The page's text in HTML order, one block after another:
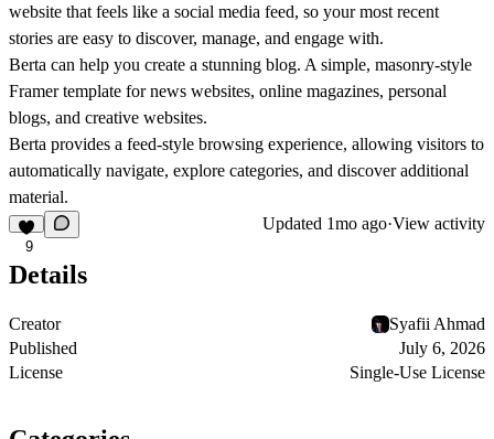
website that feels like a social media feed, so your most recent
stories are easy to discover, manage, and engage with.
Berta can help you create a stunning blog. A simple, masonry-style
Framer template for news websites, online magazines, personal
blogs, and creative websites.
Berta provides a feed-style browsing experience, allowing visitors to
automatically navigate, explore categories, and discover additional
material.
9
Updated 1mo ago·View activity
Details
Creator
Syafii Ahmad
Published
July 6, 2026
License
Single-Use License